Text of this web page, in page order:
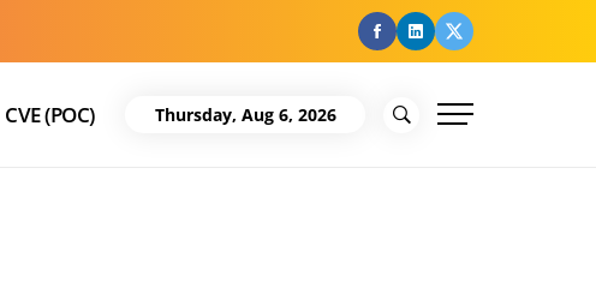
facebook
Linkedin
Twitter
CVE (POC) Thursday, Aug 6, 2026